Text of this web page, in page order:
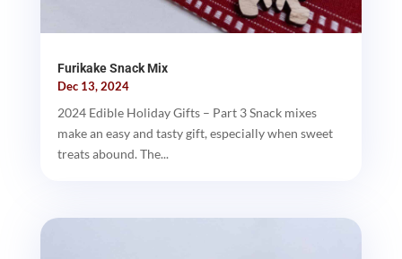
Furikake Snack Mix
Dec 13, 2024
2024 Edible Holiday Gifts – Part 3 Snack mixes
make an easy and tasty gift, especially when sweet
treats abound. The...